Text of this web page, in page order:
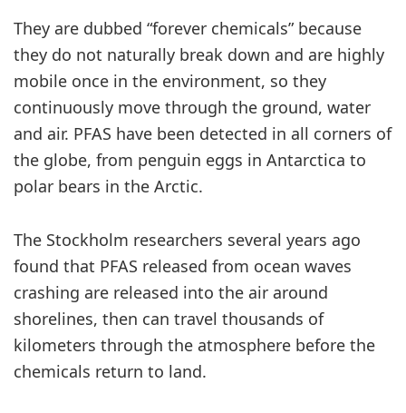
They are dubbed “forever chemicals” because
they do not naturally break down and are highly
mobile once in the environment, so they
continuously move through the ground, water
and air. PFAS have been detected in all corners of
the globe, from penguin eggs in Antarctica to
polar bears in the Arctic.
The Stockholm researchers several years ago
found that PFAS released from ocean waves
crashing are released into the air around
shorelines, then can travel thousands of
kilometers through the atmosphere before the
chemicals return to land.